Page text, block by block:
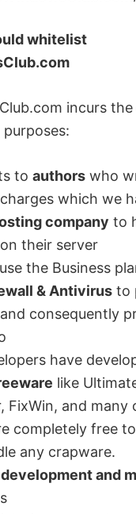
whitelist
incurs
to authors who
which we
company to
their server
the Business
& Antivirus to
consequently
have
like
FixWin, and many
completely free
any crapware.
development and